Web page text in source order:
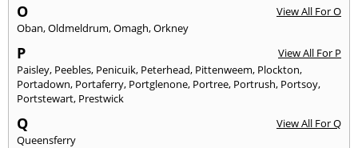
O
View All For O
Oban,Oldmeldrum,Omagh,Orkney
P
View All For P
Paisley, Peebles, Penicuik, Peterhead, Pittenweem, Plockton,
Portadown, Portaferry, Portglenone, Portree, Portrush, Portsoy,
Portstewart, Prestwick
Q
View All For Q
Queensferry